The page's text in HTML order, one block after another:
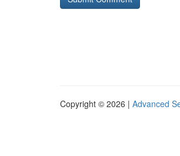
Copyright © 2026 | Advanced